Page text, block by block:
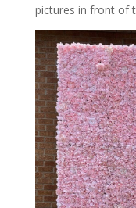
pictures in front of